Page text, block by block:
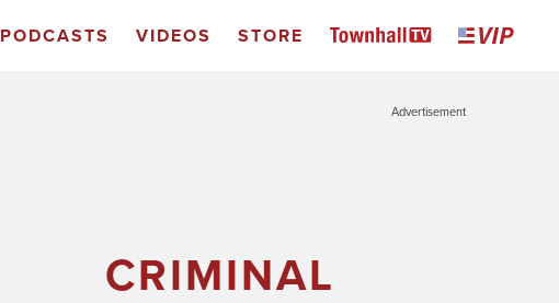
PODCASTS VIDEOS STORE
Advertisement
CRIMINAL